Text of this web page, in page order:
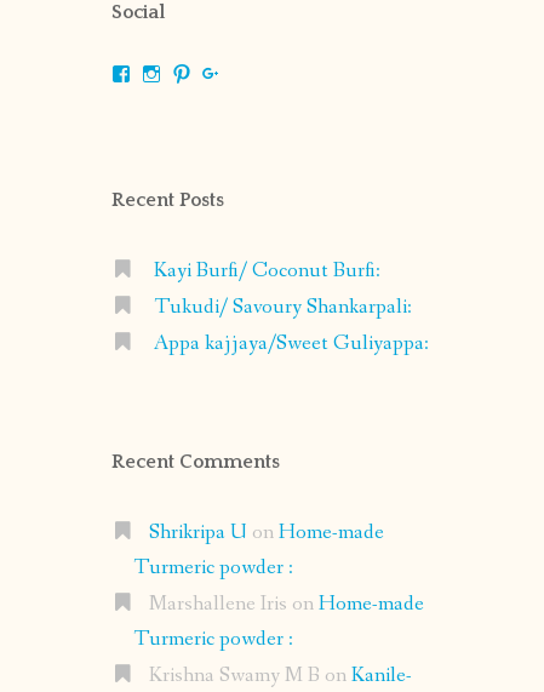
Social
ViewViewView
Recent Posts
Kayi Burfi/ Coconut Burfi:
Tukudi/ Savoury Shankarpali:
Appa kajjaya/Sweet Guliyappa:
Recent Comments
Shrikripa U onHome-made
Turmeric powder :
Marshallene Iris onHome-made
Turmeric powder :
Krishna Swamy M B onKanile-